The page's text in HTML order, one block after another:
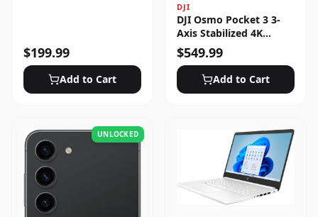
$199.99
Add to Cart
DJI
DJI Osmo Pocket 3 3-
Axis Stabilized 4K
Handheld Camera with
Rotatable Touchscreen
$549.99
Add to Cart
UNLOCKED